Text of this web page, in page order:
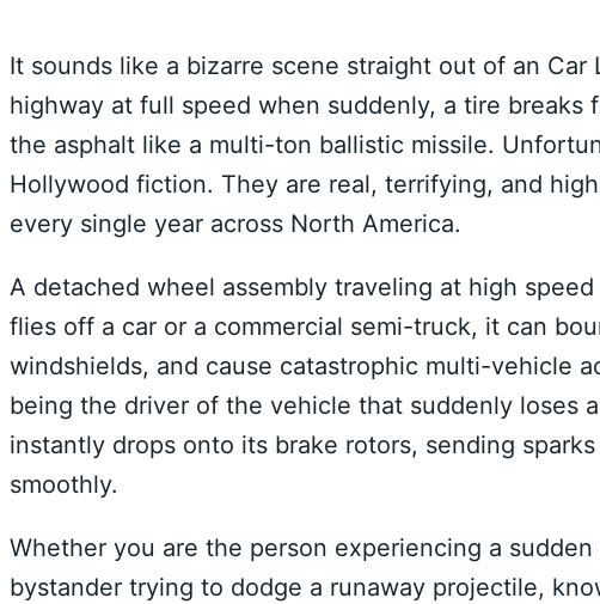
It sounds like a bizarre scene straight out of an
highway at full speed when suddenly, a tire
the asphalt like a multi-ton ballistic missile.
Hollywood fiction. They are real, terrifying, and
every single year across North America.
A detached wheel assembly traveling at high
flies off a car or a commercial semi-truck, it can
windshields, and cause catastrophic multi-vehicle
being the driver of the vehicle that suddenly loses
instantly drops onto its brake rotors, sending
smoothly.
Whether you are the person experiencing a
bystander trying to dodge a runaway projectile,